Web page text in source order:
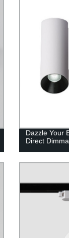
Dazzle Your
Direct